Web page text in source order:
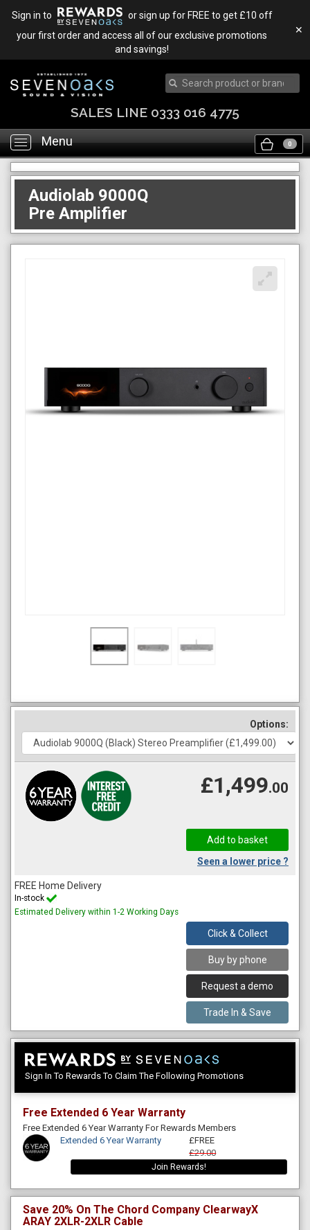
Sign in to
or sign up for FREE to get £10 off
your first order and access all of our exclusive promotions
and savings!
✕
SALES LINE 0333 016 4775
Toggle
navigation
Menu 0
Audiolab 9000Q
Pre Amplifier
Options:
£1,499.00
Seen a lower price ?
FREE Home Delivery
In-stock
Estimated Delivery within 1-2 Working Days
Click & Collect
Buy by phone
Request a demo
Trade In & Save
Sign In To Rewards To Claim The Following Promotions
Free Extended 6 Year Warranty
Free Extended 6 Year Warranty For Rewards Members
Extended 6 Year Warranty
£FREE
£29.00
Join Rewards!
Save 20% On The Chord Company ClearwayX
ARAY 2XLR-2XLR Cable